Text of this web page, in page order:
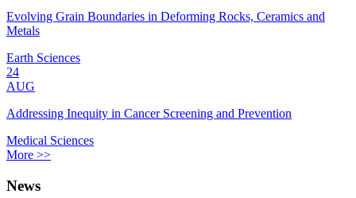
Evolving Grain Boundaries in Deforming Rocks, Ceramics and
Metals
Earth Sciences
24
AUG
Addressing Inequity in Cancer Screening and Prevention
Medical Sciences
More >>
News